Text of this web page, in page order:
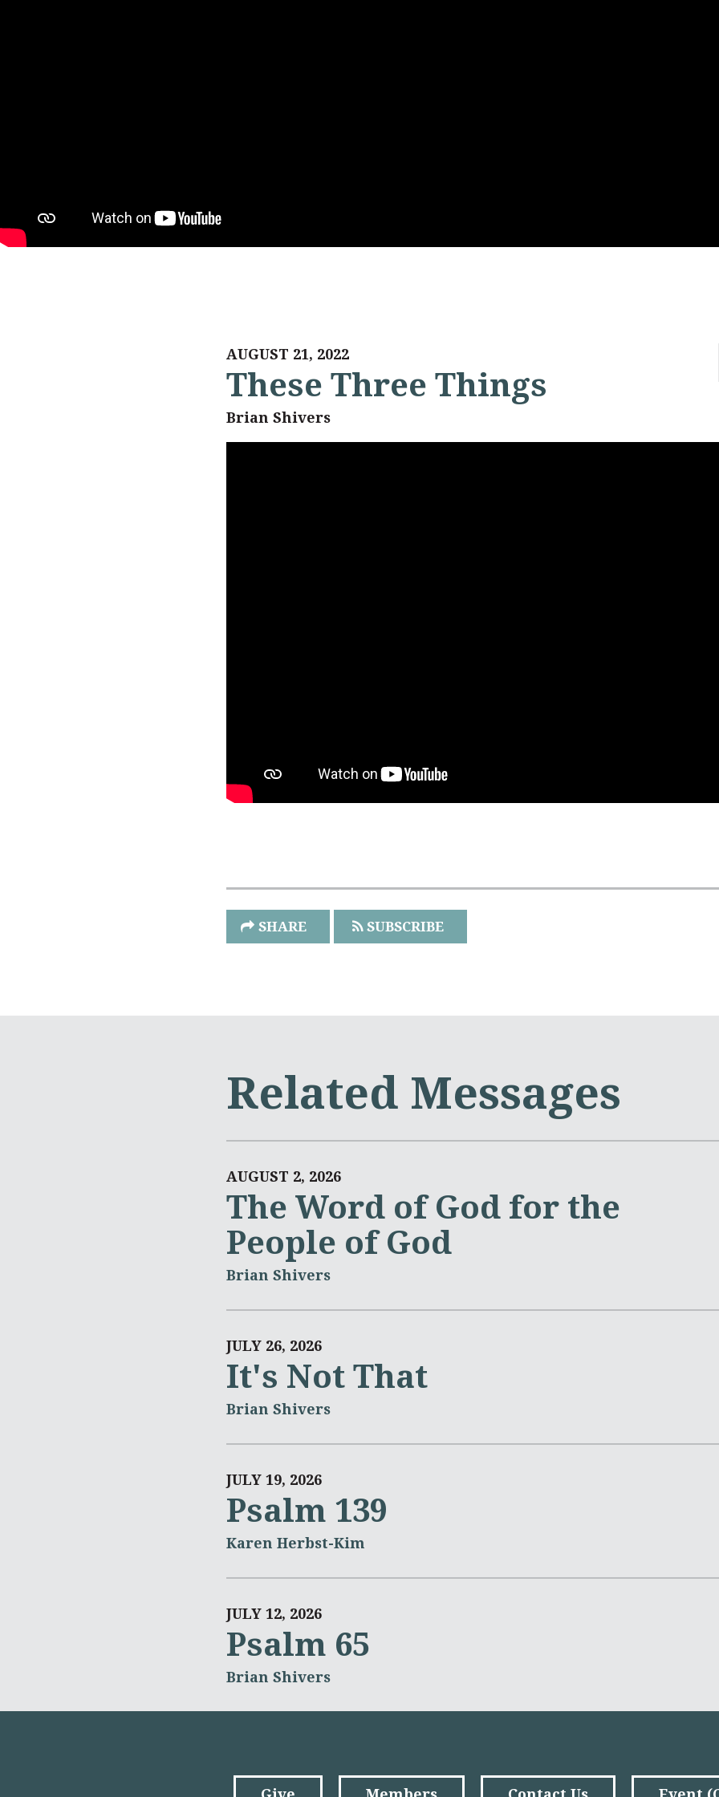
AUGUST 21, 2022
These Three Things
Brian Shivers
SHARE SUBSCRIBE
Related Messages
AUGUST 2, 2026
The Word of God for the
People of God
Brian Shivers
JULY 26, 2026
It's Not That
Brian Shivers
JULY 19, 2026
Psalm 139
Karen Herbst-Kim
JULY 12, 2026
Psalm 65
Brian Shivers